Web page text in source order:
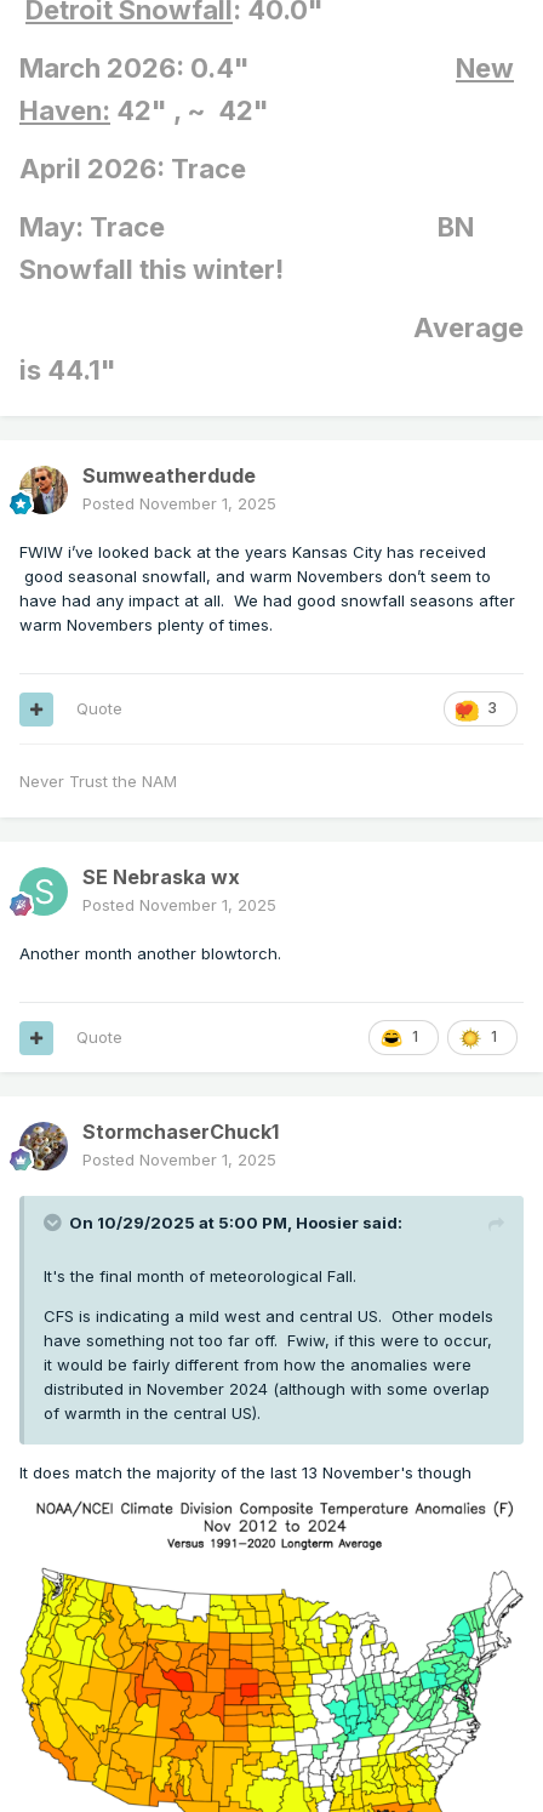
Detroit Snowfall: 40.0"
March 2026: 0.4" New
Haven: 42" , ~ 42"
April 2026: Trace
May: Trace BN
Snowfall this winter!
Average
is 44.1"
Sumweatherdude
Posted November 1, 2025
FWIW i’ve looked back at the years Kansas City has received
good seasonal snowfall, and warm Novembers don’t seem to
have had any impact at all. We had good snowfall seasons after
warm Novembers plenty of times.
3
Quote
Never Trust the NAM
SE Nebraska wx
Posted November 1, 2025
Another month another blowtorch.
1 1
Quote
StormchaserChuck1
Posted November 1, 2025
On 10/29/2025 at 5:00 PM, Hoosier said:
It's the final month of meteorological Fall.
CFS is indicating a mild west and central US. Other models
have something not too far off. Fwiw, if this were to occur,
it would be fairly different from how the anomalies were
distributed in November 2024 (although with some overlap
of warmth in the central US).
It does match the majority of the last 13 November's though